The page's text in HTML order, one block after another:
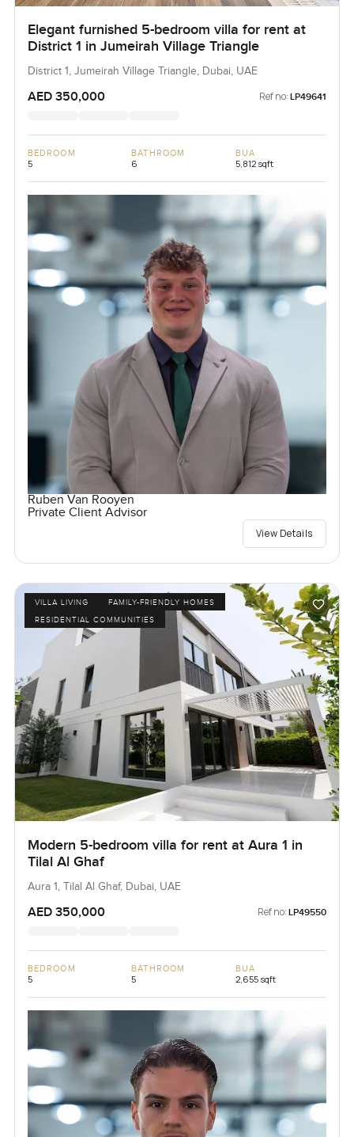
Elegant furnished 5-bedroom villa for rent at
District 1 in Jumeirah Village Triangle
District 1, Jumeirah Village Triangle, Dubai, UAE
AED 350,000 Ref no: LP49641
BEDROOM
5
BATHROOM
6
BUA
5,812 sqft
Ruben Van Rooyen
Private Client Advisor
View Details
VILLA LIVING
FAMILY-FRIENDLY HOMES
RESIDENTIAL COMMUNITIES
Modern 5-bedroom villa for rent at Aura 1 in
Tilal Al Ghaf
Aura 1, Tilal Al Ghaf, Dubai, UAE
AED 350,000 Ref no: LP49550
BEDROOM
5
BATHROOM
5
BUA
2,655 sqft